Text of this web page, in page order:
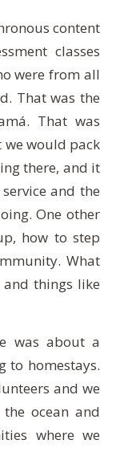
content
classes
were from all
That was the
á. That was
we would pack
there, and it
and the
One other
how to step
What
things like
was about a
to homestays.
and we
ocean and
where we